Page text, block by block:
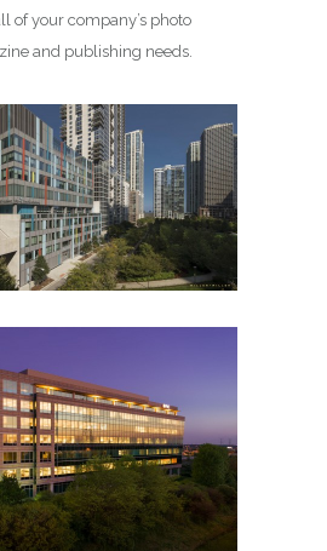
of your company’s photo
and publishing needs.